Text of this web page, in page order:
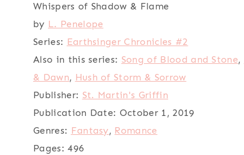
Whispers of Shadow & Flame
by L. Penelope
Series: Earthsinger Chronicles #2
Also in this series: Song of Blood and Stone,
& Dawn, Hush of Storm & Sorrow
Publisher: St. Martin's Griffin
Publication Date: October 1, 2019
Genres: Fantasy, Romance
Pages: 496